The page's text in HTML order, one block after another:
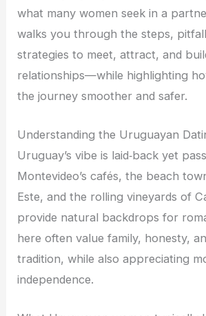
what many women seek in a
walks you through the steps,
strategies to meet, attract, and
relationships—while highlighting
the journey smoother and safer.
Understanding the Uruguayan
Uruguay’s vibe is laid‑back yet
Montevideo’s cafés, the beach
Este, and the rolling vineyards of
provide natural backdrops for
here often value family, honesty,
tradition, while also appreciating
independence.